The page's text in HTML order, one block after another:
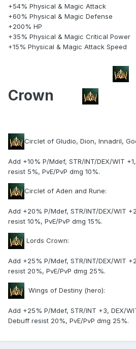
+54% Physical & Magic Attack
+60% Physical & Magic Defense
+200% HP
+35% Physical & Magic Critical Power
+15% Physical & Magic Attack Speed
Crown
Circlet of Gludio, Dion, Innadril,
Add +10% P/Mdef, STR/INT/DEX/WIT
resist 5%, PvE/PvP dmg 10%.
Circlet of Aden and Rune:
Add +20% P/Mdef, STR/INT/DEX/WIT
resist 10%, PvE/PvP dmg 15%.
Lords Crown:
Add +25% P/Mdef, STR/INT/DEX/WIT
resist 20%, PvE/PvP dmg 25%.
Wings of Destiny (hero):
Add +25% P/Mdef, STR/INT +3, DEX/
Debuff resist 20%, PvE/PvP dmg 25%.